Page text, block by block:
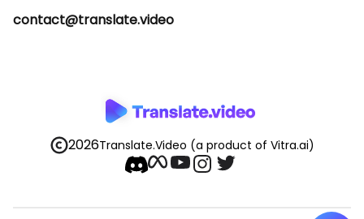
contact@translate.video
2026Translate.Video (a product of Vitra.ai)